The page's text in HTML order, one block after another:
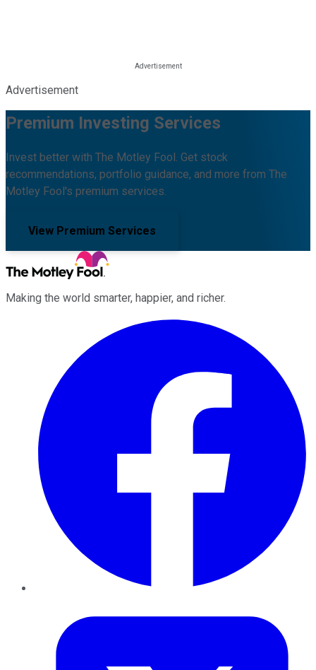
Advertisement
Premium Investing Services
Invest better with The Motley Fool. Get stock
recommendations, portfolio guidance, and more from The
Motley Fool's premium services.
View Premium Services
Making the world smarter, happier, and richer.